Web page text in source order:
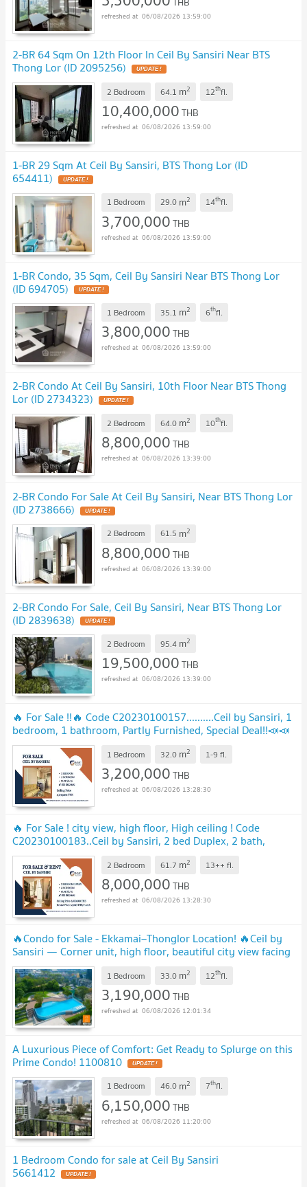
06/08/2026 13:59:00
2-BR 64 Sqm On 12th Floor In Ceil By Sansiri Near BTS
Thong Lor (ID 2095256) UPDATE !
2 Bedroom 64.1 m2 12thfl.
10,400,000THB
06/08/2026 13:59:00
1-BR 29 Sqm At Ceil By Sansiri, BTS Thong Lor (ID
654411) UPDATE !
1 Bedroom 29.0 m2 14thfl.
3,700,000THB
06/08/2026 13:59:00
1-BR Condo, 35 Sqm, Ceil By Sansiri Near BTS Thong Lor
(ID 694705) UPDATE !
1 Bedroom 35.1 m2 6thfl.
3,800,000THB
06/08/2026 13:59:00
2-BR Condo At Ceil By Sansiri, 10th Floor Near BTS Thong
Lor (ID 2734323) UPDATE !
2 Bedroom 64.0 m2 10thfl.
8,800,000THB
06/08/2026 13:39:00
2-BR Condo For Sale At Ceil By Sansiri, Near BTS Thong Lor
(ID 2738666) UPDATE !
2 Bedroom 61.5 m2
8,800,000THB
06/08/2026 13:39:00
2-BR Condo For Sale, Ceil By Sansiri, Near BTS Thong Lor
(ID 2839638) UPDATE !
2 Bedroom 95.4 m2
19,500,000THB
06/08/2026 13:39:00
🔥 For Sale !!🔥 Code C20230100157..........Ceil by Sansiri, 1
bedroom, 1 bathroom, Partly Furnished, Special Deal!!📣📣
UPDATE !
1 Bedroom 32.0 m2 1-9 fl.
3,200,000THB
06/08/2026 13:28:30
🔥 For Sale ! city view, high floor, High ceiling ! Code
C20230100183..Ceil by Sansiri, 2 bed Duplex, 2 bath,
furnished, Special Deal!!📣📣
2 Bedroom 61.7 m2 13++ fl.
8,000,000THB
06/08/2026 13:28:30
🔥Condo for Sale - Ekkamai–Thonglor Location! 🔥Ceil by
Sansiri — Corner unit, high floor, beautiful city view facing
Thonglor Add Line: @sariproperty
1 Bedroom 33.0 m2 12thfl.
3,190,000THB
06/08/2026 12:01:34
A Luxurious Piece of Comfort: Get Ready to Splurge on this
Prime Condo! 1100810 UPDATE !
1 Bedroom 46.0 m2 7thfl.
6,150,000THB
06/08/2026 11:20:00
1 Bedroom Condo for sale at Ceil By Sansiri
5661412 UPDATE !